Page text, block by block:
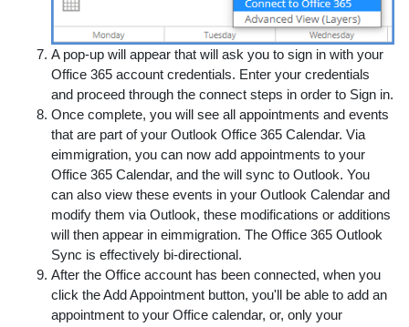
A pop-up will appear that will ask you to sign in with your
Office 365 account credentials. Enter your credentials
and proceed through the connect steps in order to Sign in.
Once complete, you will see all appointments and events
that are part of your Outlook Office 365 Calendar. Via
eimmigration, you can now add appointments to your
Office 365 Calendar, and the will sync to Outlook. You
can also view these events in your Outlook Calendar and
modify them via Outlook, these modifications or additions
will then appear in eimmigration. The Office 365 Outlook
Sync is effectively bi-directional.
After the Office account has been connected, when you
click the Add Appointment button, you'll be able to add an
appointment to your Office calendar, or, only your